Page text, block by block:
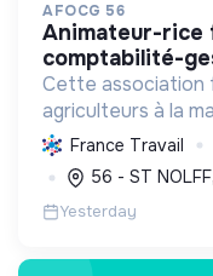
AFOCG 56
animateur-rice formateur-rice à la
comptabilité-
Cette association
agriculteurs à la
une gestion
exploitation,
agroécologiqu...
France Travail
56 - ST
Yesterday